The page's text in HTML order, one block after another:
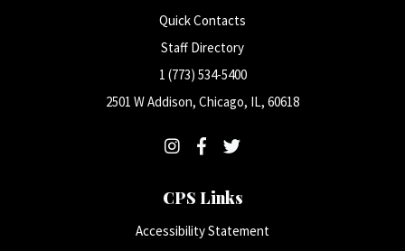
Quick Contacts
Staff Directory
1 (773) 534-5400
2501 W Addison, Chicago, IL, 60618
CPS Links
Accessibility Statement